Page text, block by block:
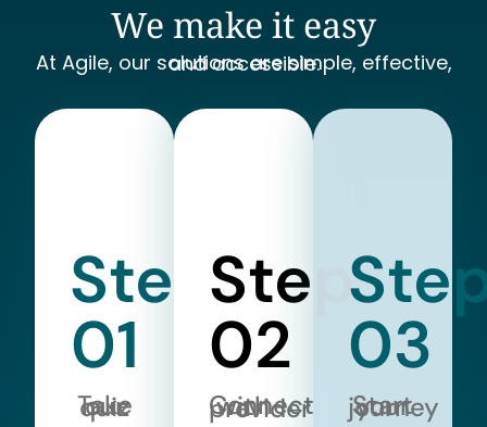
We make it easy
At Agile, our solutions are simple, effective, and accessible.
Step
01
Take our quiz
Step
02
Connect with a provider
03
Start your journey